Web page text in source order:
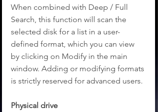
When combined with Deep / Full
Search, this function will scan the
selected disk for a list in a user-
defined format, which you can view
by clicking on Modify in the main
window. Adding or modifying formats
is strictly reserved for advanced users.
Physical drive